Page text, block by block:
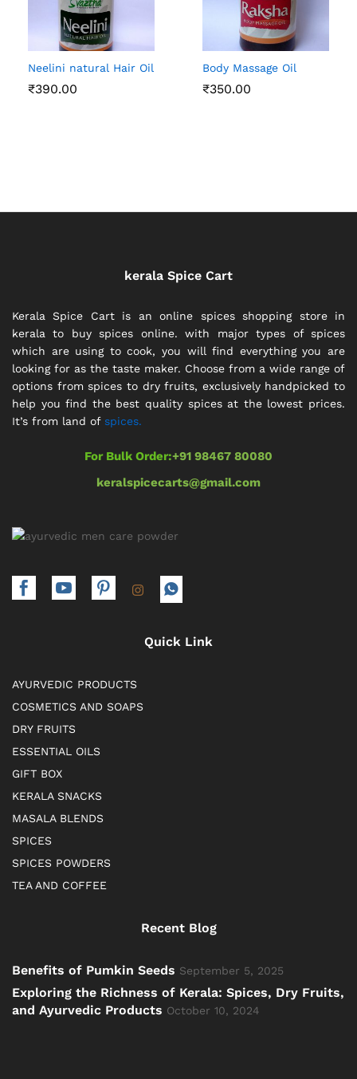
Neelini natural Hair Oil
₹390.00
Body Massage Oil
₹350.00
kerala Spice Cart
Kerala Spice Cart is an online spices shopping store in
kerala to buy spices online. with major types of spices
which are using to cook, you will find everything you are
looking for as the taste maker. Choose from a wide range of
options from spices to dry fruits, exclusively handpicked to
help you find the best quality spices at the lowest prices.
It’s from land of spices.
For Bulk Order:+91 98467 80080
keralspicecarts@gmail.com
Quick Link
AYURVEDIC PRODUCTS
COSMETICS AND SOAPS
DRY FRUITS
ESSENTIAL OILS
GIFT BOX
KERALA SNACKS
MASALA BLENDS
SPICES
SPICES POWDERS
TEA AND COFFEE
Recent Blog
Benefits of Pumkin Seeds September 5, 2025
Exploring the Richness of Kerala: Spices, Dry Fruits,
and Ayurvedic Products October 10, 2024